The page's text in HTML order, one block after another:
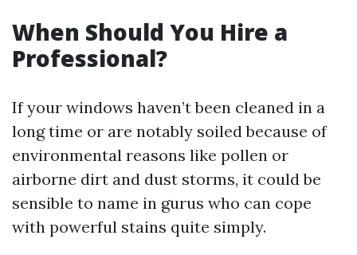
When Should You Hire a
Professional?
If your windows haven’t been cleaned in a
long time or are notably soiled because of
environmental reasons like pollen or
airborne dirt and dust storms, it could be
sensible to name in gurus who can cope
with powerful stains quite simply.